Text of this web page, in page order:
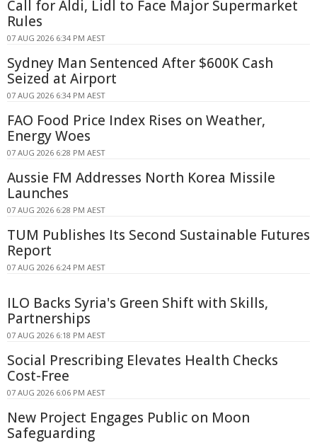
Call for Aldi, Lidl to Face Major Supermarket
Rules
07 AUG 2026 6:34 PM AEST
Sydney Man Sentenced After $600K Cash
Seized at Airport
07 AUG 2026 6:34 PM AEST
FAO Food Price Index Rises on Weather,
Energy Woes
07 AUG 2026 6:28 PM AEST
Aussie FM Addresses North Korea Missile
Launches
07 AUG 2026 6:28 PM AEST
TUM Publishes Its Second Sustainable Futures
Report
07 AUG 2026 6:24 PM AEST
ILO Backs Syria's Green Shift with Skills,
Partnerships
07 AUG 2026 6:18 PM AEST
Social Prescribing Elevates Health Checks
Cost-Free
07 AUG 2026 6:06 PM AEST
New Project Engages Public on Moon
Safeguarding